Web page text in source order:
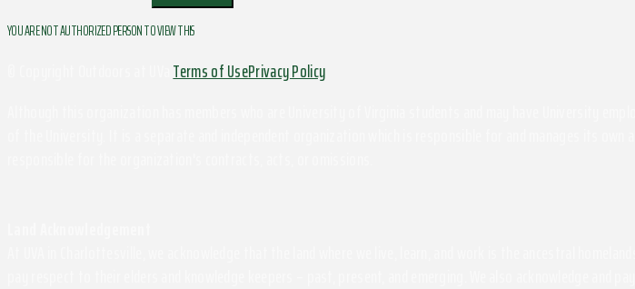
YOU ARE NOT AUTHORIZED PERSON TO VIEW THIS
Terms of UsePrivacy Policy